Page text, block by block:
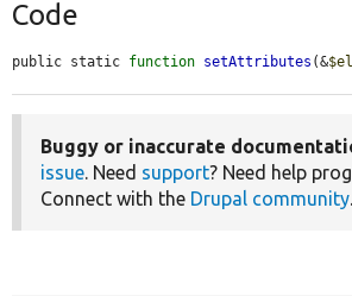
Code
public static function setAttributes (&
Buggy or inaccurate
issue. Need support? Need help
Connect with the Drupal community.